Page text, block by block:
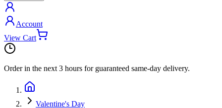
Account
View Cart
Order in the next 3 hours for guaranteed same-day delivery.
Valentine's Day